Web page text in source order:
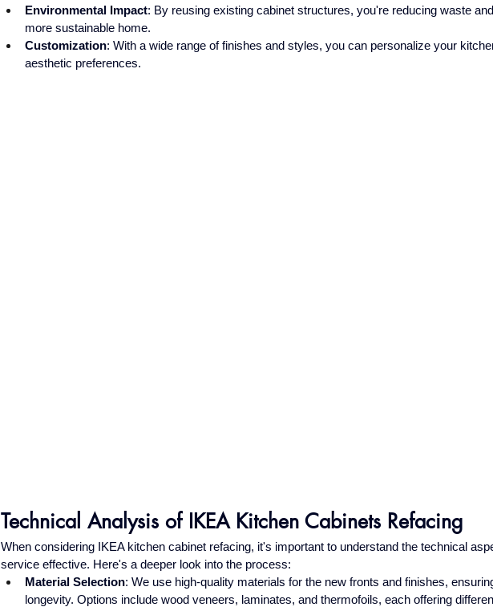
Environmental Impact: By reusing existing cabinet structures, you're reducing waste
more sustainable home.
Customization: With a wide range of finishes and styles, you can personalize your
aesthetic preferences.
Technical Analysis of IKEA Kitchen Cabinets Refacing
When considering IKEA kitchen cabinet refacing, it's important to understand the technical
service effective. Here's a deeper look into the process:
Material Selection: We use high-quality materials for the new fronts and finishes,
longevity. Options include wood veneers, laminates, and thermofoils, each offering